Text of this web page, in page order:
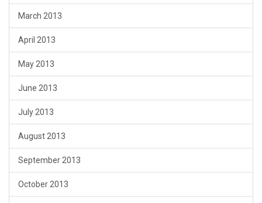
March 2013
April 2013
May 2013
June 2013
July 2013
August 2013
September 2013
October 2013